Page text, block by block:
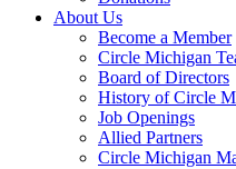
About Us
Become a Member
Circle Michigan
Board of Directors
History of Circle
Job Openings
Allied Partners
Circle Michigan